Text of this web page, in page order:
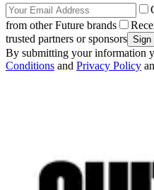
from other Future brands
trusted partners or sponsors
By submitting your information
Conditions and Privacy Policy